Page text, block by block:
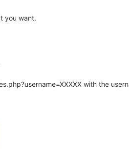
you want.
with the